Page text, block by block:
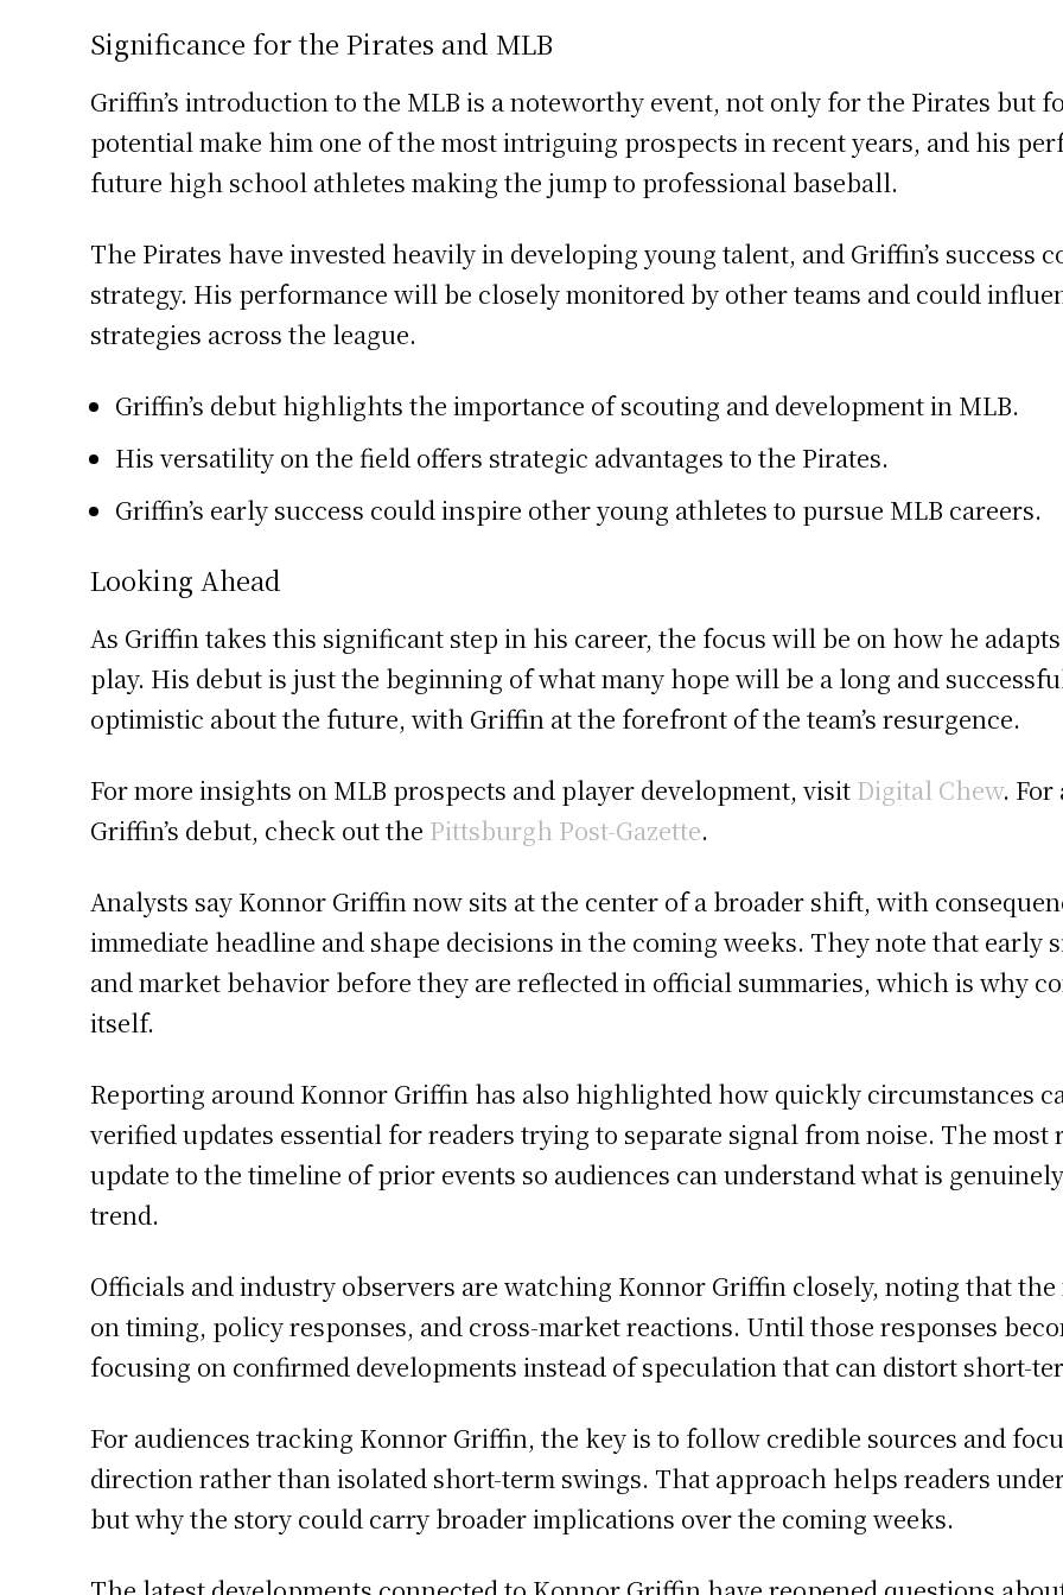
Significance for the Pirates and MLB
Griffin’s introduction to the MLB is a noteworthy event, not only for the Pirates but
potential make him one of the most intriguing prospects in recent years, and his
future high school athletes making the jump to professional baseball.
The Pirates have invested heavily in developing young talent, and Griffin’s success
strategy. His performance will be closely monitored by other teams and could
strategies across the league.
Griffin’s debut highlights the importance of scouting and development in MLB.
His versatility on the field offers strategic advantages to the Pirates.
Griffin’s early success could inspire other young athletes to pursue MLB careers.
Looking Ahead
As Griffin takes this significant step in his career, the focus will be on how he
play. His debut is just the beginning of what many hope will be a long and
optimistic about the future, with Griffin at the forefront of the team’s resurgence.
For more insights on MLB prospects and player development, visit Digital Chew.
Griffin’s debut, check out the Pittsburgh Post-Gazette.
Analysts say Konnor Griffin now sits at the center of a broader shift, with
immediate headline and shape decisions in the coming weeks. They note that early
and market behavior before they are reflected in official summaries, which is why
itself.
Reporting around Konnor Griffin has also highlighted how quickly circumstances
verified updates essential for readers trying to separate signal from noise. The
update to the timeline of prior events so audiences can understand what is
trend.
Officials and industry observers are watching Konnor Griffin closely, noting that
on timing, policy responses, and cross-market reactions. Until those responses
focusing on confirmed developments instead of speculation that can distort short-
For audiences tracking Konnor Griffin, the key is to follow credible sources and
direction rather than isolated short-term swings. That approach helps readers
but why the story could carry broader implications over the coming weeks.